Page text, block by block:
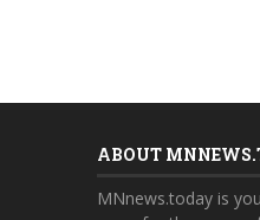
ABOUT
MNnews.today is